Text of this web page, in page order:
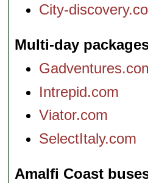
City-
Multi-day
Intrepid.com
Viator.com
SelectItaly.com
Amalfi Coast